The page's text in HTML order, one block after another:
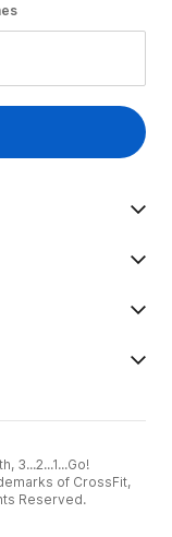
3...2...1...Go!
of CrossFit,
Reserved.